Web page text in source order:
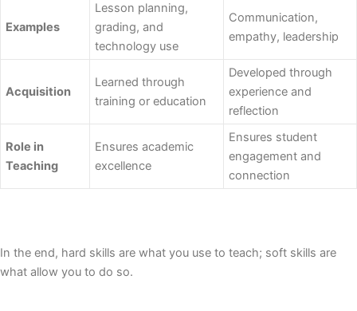
Examples
Lesson planning,
grading, and
technology use
Communication,
empathy, leadership
Acquisition
Learned through
training or education
Developed through
experience and
reflection
Role in
Teaching
Ensures academic
excellence
Ensures student
engagement and
connection
In the end, hard skills are what you use to teach; soft skills are
what allow you to do so.